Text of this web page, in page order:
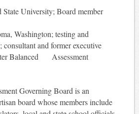
State University; Board member
Washington; testing and
consultant and former executive
Balanced Assessment
Governing Board is an
board whose members include